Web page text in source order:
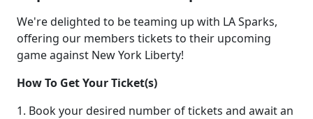
We're delighted to be teaming up with LA Sparks,
offering our members tickets to their upcoming
game against New York Liberty!
How To Get Your Ticket(s)
1. Book your desired number of tickets and await an